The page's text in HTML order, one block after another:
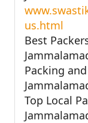
us.html
Best
Packing
Top Local